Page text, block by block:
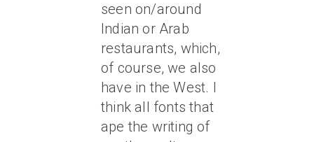
seen on/around
Indian or Arab
restaurants, which,
of course, we also
have in the West. I
think all fonts that
ape the writing of